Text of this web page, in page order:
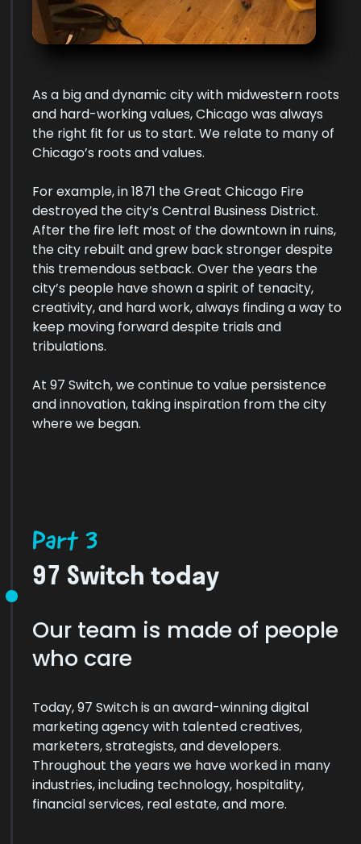
As a big and dynamic city with midwestern roots
and hard-working values, Chicago was always
the right fit for us to start. We relate to many of
Chicago’s roots and values.
For example, in 1871 the Great Chicago Fire
destroyed the city’s Central Business District.
After the fire left most of the downtown in ruins,
the city rebuilt and grew back stronger despite
this tremendous setback. Over the years the
city’s people have shown a spirit of tenacity,
creativity, and hard work, always finding a way to
keep moving forward despite trials and
tribulations.
At 97 Switch, we continue to value persistence
and innovation, taking inspiration from the city
where we began.
Part 3
97 Switch today
Our team is made of people
who care
Today, 97 Switch is an award-winning digital
marketing agency with talented creatives,
marketers, strategists, and developers.
Throughout the years we have worked in many
industries, including technology, hospitality,
financial services, real estate, and more.